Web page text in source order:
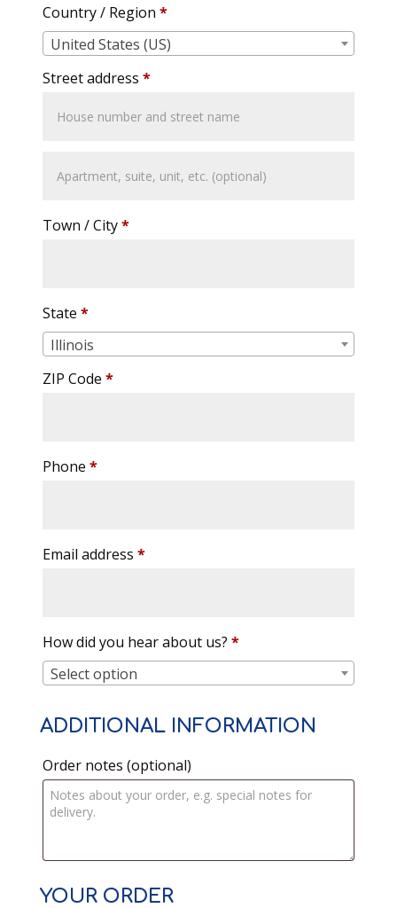
Country / Region *
United States (US)
Street address *
unit,
Town / City*
State *
Illinois
ZIP Code *
Phone *
Email address *
How did you hear about us? *
Select option
ADDITIONAL INFORMATION
Order notes (optional)
YOUR ORDER